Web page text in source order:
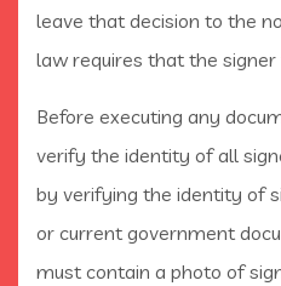
leave that decision to the
law requires that the
Before executing any
verify the identity of all
by verifying the identity of
or current government
must contain a photo of